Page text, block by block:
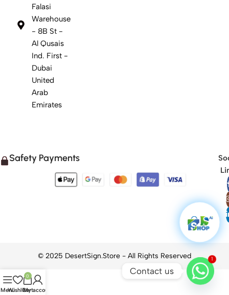
Falasi
Warehouse
- 8B St -
Al Qusais
Ind. First -
Dubai
United
Arab
Emirates
Safety Payments
MenuWishlist
0
Cart
My account
1
Contact us